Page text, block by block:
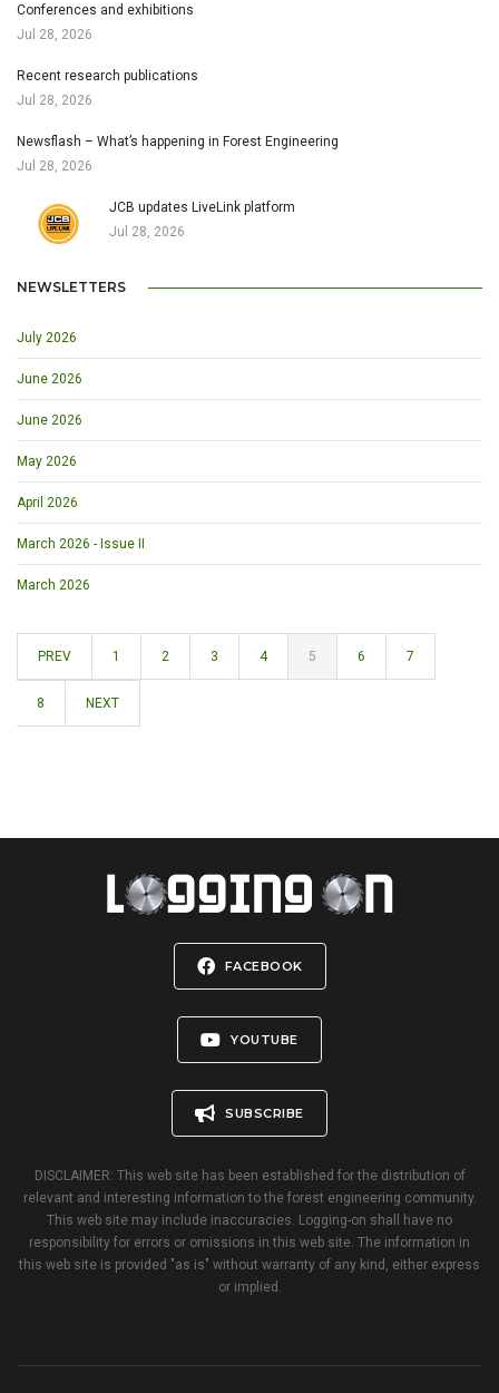
Conferences and exhibitions
Jul 28, 2026
Recent research publications
Jul 28, 2026
Newsflash – What’s happening in Forest Engineering
Jul 28, 2026
JCB updates LiveLink platform
Jul 28, 2026
NEWSLETTERS
July 2026
June 2026
June 2026
May 2026
April 2026
March 2026 - Issue II
March 2026
PREV 1 2 3 4 5 6 7
8 NEXT
FACEBOOK
YOUTUBE
SUBSCRIBE
DISCLAIMER: This web site has been established for the distribution of
relevant and interesting information to the forest engineering community.
This web site may include inaccuracies. Logging-on shall have no
responsibility for errors or omissions in this web site. The information in
this web site is provided "as is" without warranty of any kind, either express
or implied.